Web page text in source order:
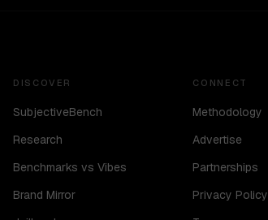
DISCOVER
SubjectiveBench
Research
Benchmarks vs Vibes
Brand Mirror
CONNECT
Methodology
Advertise
Partnerships
Privacy Policy